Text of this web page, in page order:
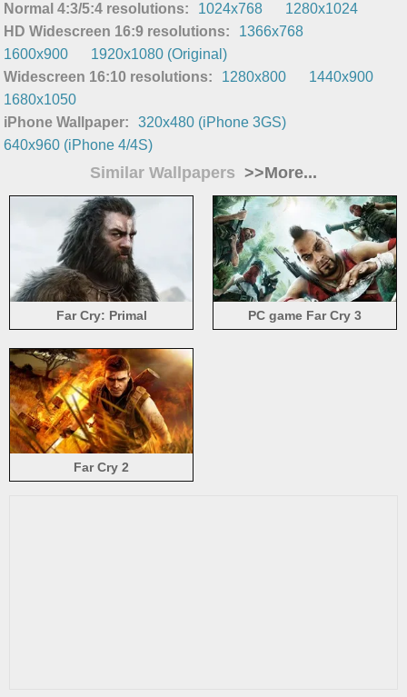
Normal 4:3/5:4 resolutions: 1024x768
1280x1024
HD Widescreen 16:9 resolutions:
1366x768
1600x900
1920x1080 (Original)
Widescreen 16:10 resolutions:
1280x800
1440x900
1680x1050
iPhone Wallpaper:
320x480 (iPhone 3GS)
640x960 (iPhone 4/4S)
Similar Wallpapers >>More...
Far Cry: Primal PC game Far Cry 3
Far Cry 2